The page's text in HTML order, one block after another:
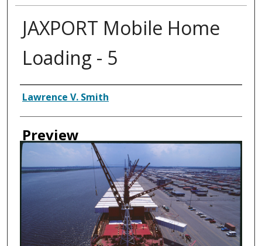
JAXPORT Mobile Home
Loading - 5
Creator
Lawrence V. Smith
Preview